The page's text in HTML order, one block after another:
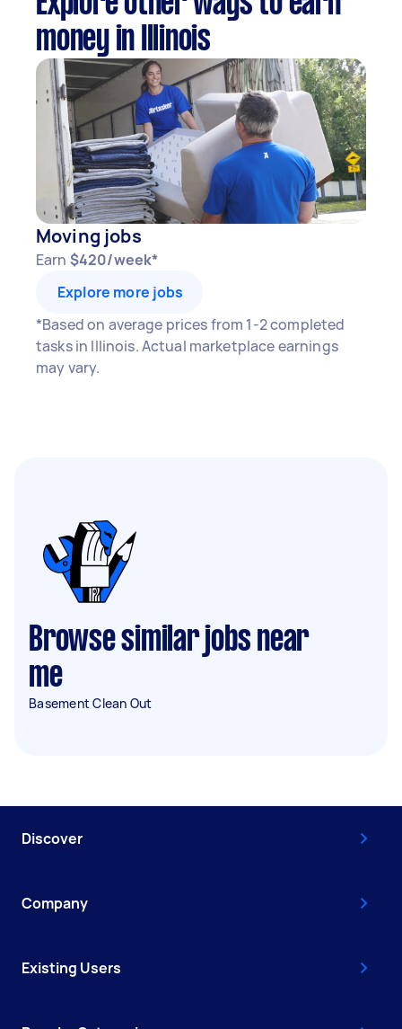
money in Illinois
Moving jobs
Earn $420/week*
Explore more jobs
*Based on average prices from 1-2 completed
tasks in Illinois. Actual marketplace earnings
may vary.
Browse similar jobs near
me
Basement Clean Out
Discover
Company
Existing Users